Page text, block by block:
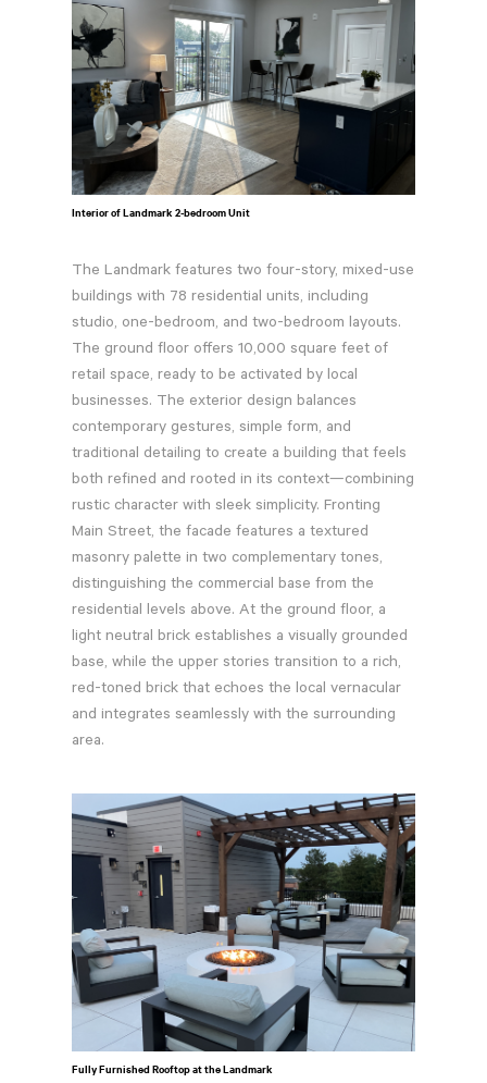
Interior of Landmark 2-bedroom Unit
The Landmark features two four-story, mixed-use
buildings with 78 residential units, including
studio, one-bedroom, and two-bedroom layouts.
The ground floor offers 10,000 square feet of
retail space, ready to be activated by local
businesses. The exterior design balances
contemporary gestures, simple form, and
traditional detailing to create a building that feels
both refined and rooted in its context—combining
rustic character with sleek simplicity. Fronting
Main Street, the facade features a textured
masonry palette in two complementary tones,
distinguishing the commercial base from the
residential levels above. At the ground floor, a
light neutral brick establishes a visually grounded
base, while the upper stories transition to a rich,
red-toned brick that echoes the local vernacular
and integrates seamlessly with the surrounding
area.
Fully Furnished Rooftop at the Landmark